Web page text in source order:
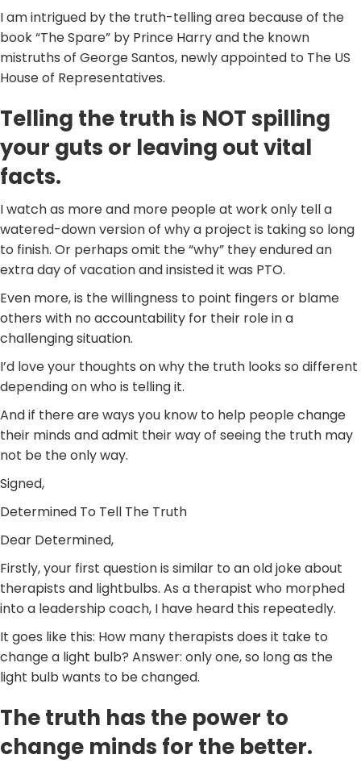
I am intrigued by the truth-telling area because of the
book “The Spare” by Prince Harry and the known
mistruths of George Santos, newly appointed to The US
House of Representatives.
Telling the truth is NOT spilling
your guts or leaving out vital
facts.
I watch as more and more people at work only tell a
watered-down version of why a project is taking so long
to finish. Or perhaps omit the “why” they endured an
extra day of vacation and insisted it was PTO.
Even more, is the willingness to point fingers or blame
others with no accountability for their role in a
challenging situation.
I’d love your thoughts on why the truth looks so different
depending on who is telling it.
And if there are ways you know to help people change
their minds and admit their way of seeing the truth may
not be the only way.
Signed,
Determined To Tell The Truth
Dear Determined,
Firstly, your first question is similar to an old joke about
therapists and lightbulbs. As a therapist who morphed
into a leadership coach, I have heard this repeatedly.
It goes like this: How many therapists does it take to
change a light bulb? Answer: only one, so long as the
light bulb wants to be changed.
The truth has the power to
change minds for the better.